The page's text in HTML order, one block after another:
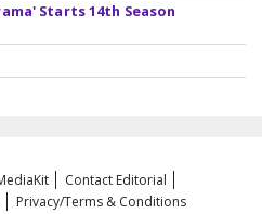
Starts 14th Season
Contact Editorial
Privacy/Terms & Conditions